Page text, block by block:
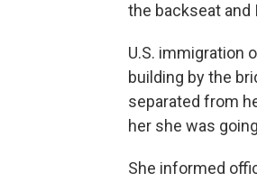
the backseat and
U.S. immigration
building by the
separated from
her she was
She informed